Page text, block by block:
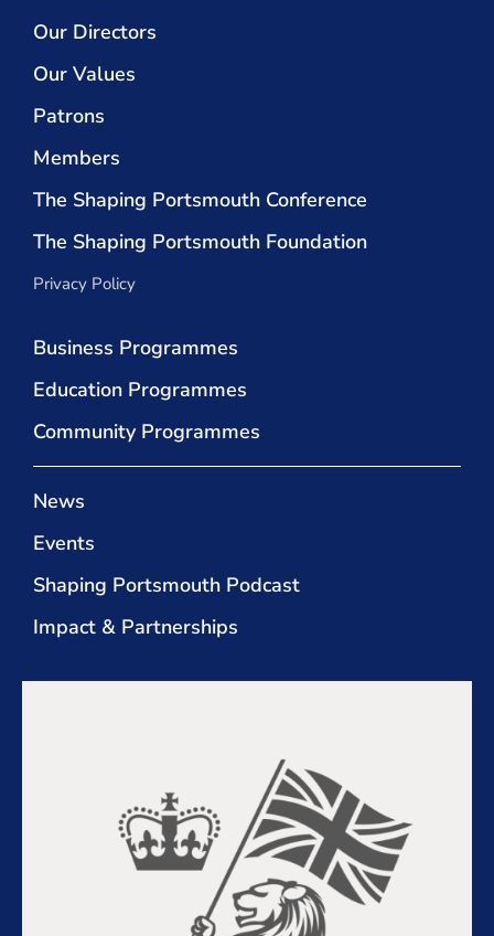
Our Directors
Our Values
Patrons
Members
The Shaping Portsmouth Conference
The Shaping Portsmouth Foundation
Privacy Policy
Business Programmes
Education Programmes
Community Programmes
News
Events
Shaping Portsmouth Podcast
Impact & Partnerships